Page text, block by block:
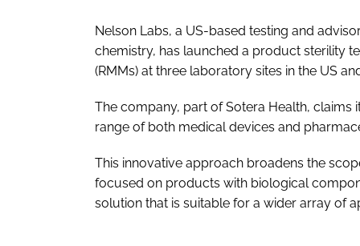
Nelson Labs, a US-based testing and
chemistry, has launched a product sterility
(RMMs) at three laboratory sites in the US
The company, part of Sotera Health,
range of both medical devices and
This innovative approach broadens the
focused on products with biological
solution that is suitable for a wider array of